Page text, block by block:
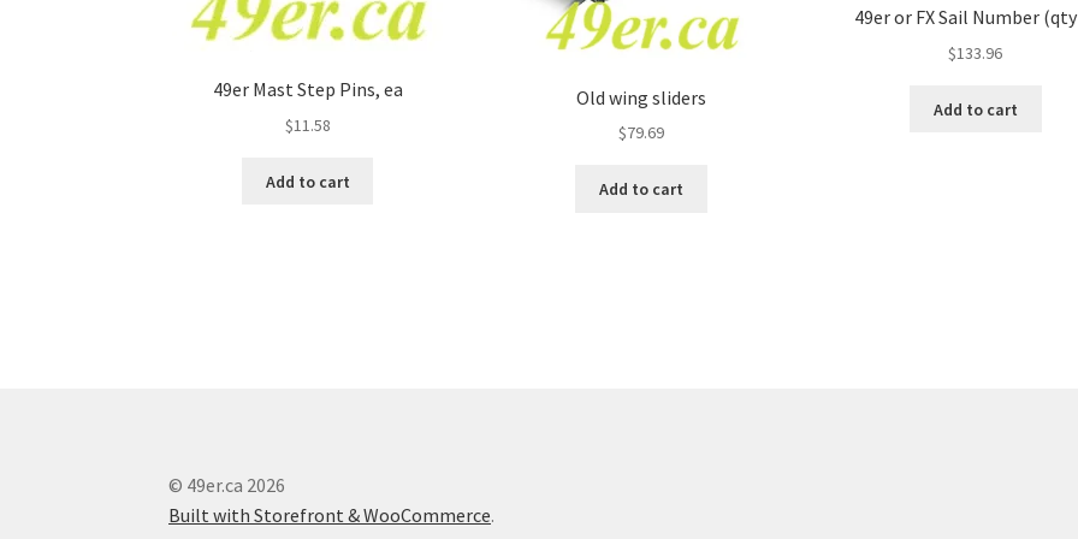
49er Mast Step Pins, ea
$11.58
Add to cart
Old wing sliders
$79.69
Add to cart
49er or FX Sail Number
$133.96
Add to cart
© 49er.ca 2026
Built with Storefront & WooCommerce.